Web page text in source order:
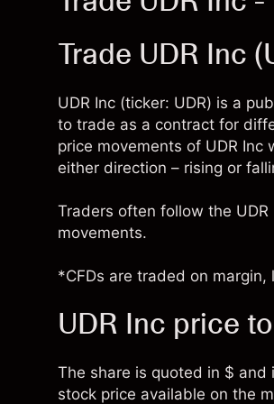
Trade UDR Inc
UDR Inc (ticker: UDR) is a
to trade as a contract for
price movements of UDR
either direction – rising or
Traders often follow the
movements.
*CFDs are traded on
UDR Inc price
The share is quoted in $ and
stock price available on the